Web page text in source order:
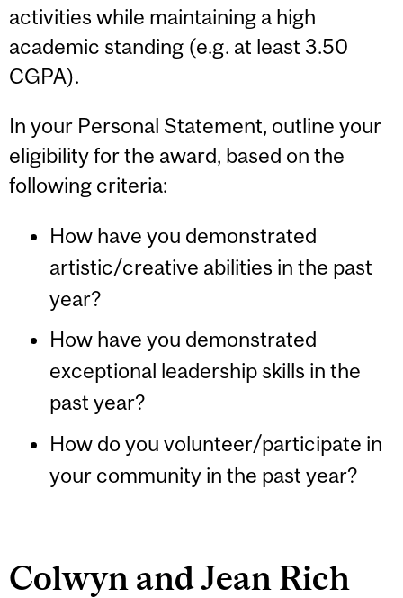
activities while maintaining a high
academic standing (e.g. at least 3.50
CGPA).
In your Personal Statement, outline your
eligibility for the award, based on the
following criteria:
How have you demonstrated
artistic/creative abilities in the past
year?
How have you demonstrated
exceptional leadership skills in the
past year?
How do you volunteer/participate in
your community in the past year?
Colwyn and Jean Rich